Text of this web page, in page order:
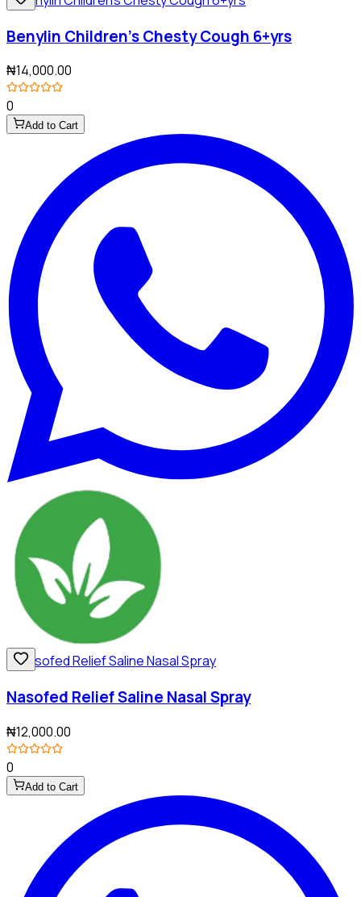
Benylin Children's Chesty Cough 6+yrs
₦14,000.00
0
Add to Cart
Nasofed Relief Saline Nasal Spray
₦12,000.00
0
Add to Cart